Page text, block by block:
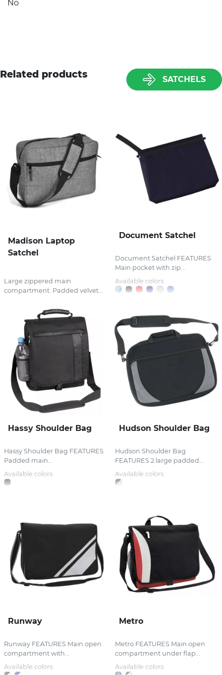
No
Related products SATCHELS
Madison Laptop
Satchel
Large zippered main
compartment. Padded velvet...
Document Satchel
Document Satchel FEATURES
Main pocket with zip...
Available colors:
Hassy Shoulder Bag
Hassy Shoulder Bag FEATURES
Padded main...
Available colors:
Hudson Shoulder Bag
Hudson Shoulder Bag
FEATURES 2 large padded...
Available colors:
Runway
Runway FEATURES Main open
compartment with...
Available colors:
Metro
Metro FEATURES Main open
compartment under flap...
Available colors: